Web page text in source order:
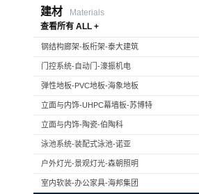
建材
Materials
查看所有 ALL +
钢结构廊架-板桁架-泰大建筑
门控系统-自动门-濠振机电
弹性地板-PVC地板-海象地板
立面与内饰-UHPC幕墙板-苏博特
立面与内饰-陶瓷-伯陶科
泳池系统-装配式泳池-诺亚
户外灯光-景观灯光-森朝照明
室内软装-办公家具-海邦集团